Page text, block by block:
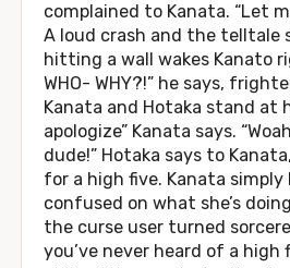
complained to Kanata. “Let
A loud crash and the telltale
hitting a wall wakes Kanato
WHO- WHY?!” he says,
Kanata and Hotaka stand at
apologize” Kanata says.
dude!” Hotaka says to
for a high five. Kanata
confused on what she’s
the curse user turned
you’ve never heard of a high